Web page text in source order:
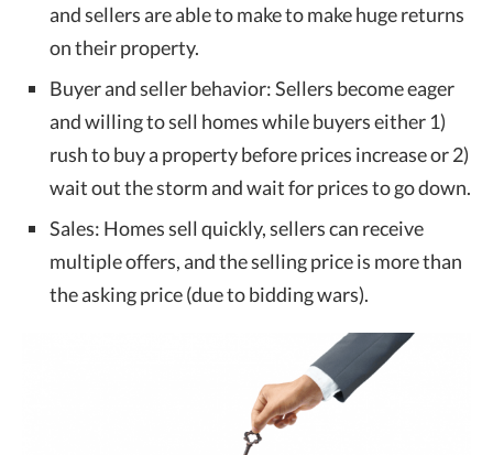
and sellers are able to make to make huge returns
on their property.
Buyer and seller behavior: Sellers become eager
and willing to sell homes while buyers either 1)
rush to buy a property before prices increase or 2)
wait out the storm and wait for prices to go down.
Sales: Homes sell quickly, sellers can receive
multiple offers, and the selling price is more than
the asking price (due to bidding wars).